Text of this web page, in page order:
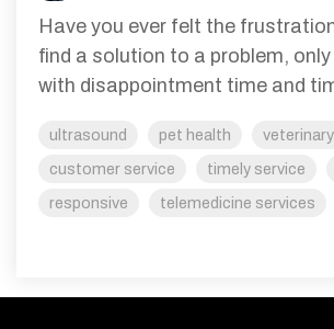
Have you ever felt the
find a solution to a problem,
with disappointment time and
ultrasound pet health
customer service
timely service
responsive
telemedicine services